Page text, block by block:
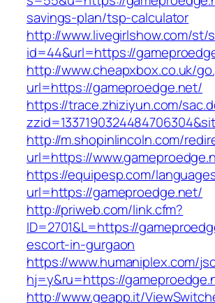
savings-plan/tsp-calculator
http://www.livegirlshow.com/st/
id=44&url=https://
http://www.cheapxbox.co.uk/
url=https://gameproedge.net/
https://trace.zhiziyun.com/
http://m.shopinlincoln.com/
url=https://
https://equipesp.com/
url=https://gameproedge.net/
http://priweb.com/link.cfm?
ID=2701&L=https://
escort-in-gurgaon
https://www.humaniplex.com/
hj=y&ru=https://
http://www.geapp.it/